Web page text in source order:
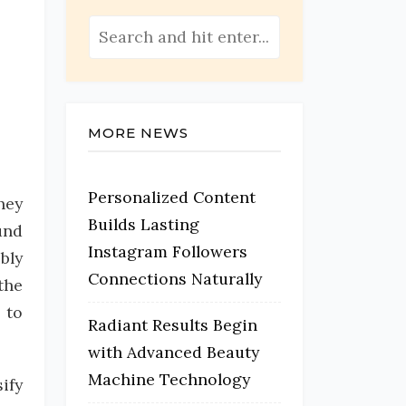
to
MORE NEWS
Personalized Content
Builds Lasting
Instagram Followers
Connections Naturally
Radiant Results Begin
with Advanced Beauty
Machine Technology